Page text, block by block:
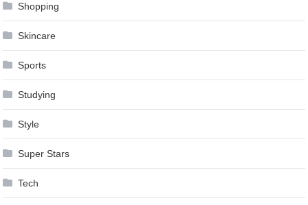
Shopping
Skincare
Sports
Studying
Style
Super Stars
Tech